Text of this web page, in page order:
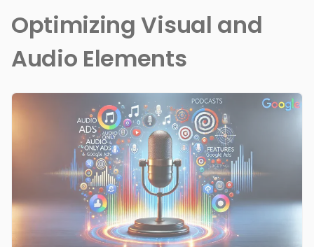
Optimizing Visual and
Audio Elements